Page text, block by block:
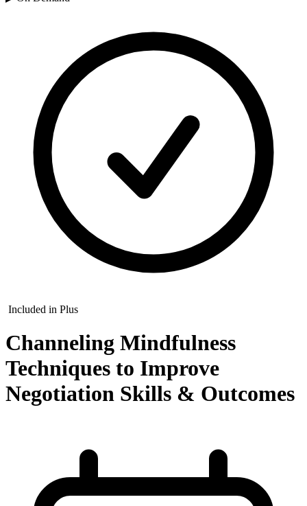
Included in Plus
Channeling Mindfulness
Techniques to Improve
Negotiation Skills & Outcomes